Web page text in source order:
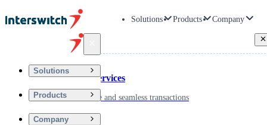
Solutions Products Company
Solutions
Products
Company
Financial Services
Driving secure and seamless transactions